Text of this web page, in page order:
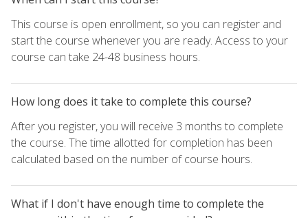
This course is open enrollment, so you can register and
start the course whenever you are ready. Access to your
course can take 24-48 business hours.
How long does it take to complete this course?
After you register, you will receive 3 months to complete
the course. The time allotted for completion has been
calculated based on the number of course hours.
What if I don't have enough time to complete the